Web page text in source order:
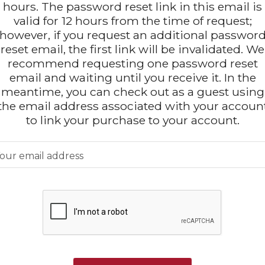
hours. The password reset link in this email is
valid for 12 hours from the time of request;
if you request an additional
reset email, the first link will be invalidated. We
recommend requesting one password reset
email and waiting until you receive it. In the
meantime, you can check out as a guest using
email address associated with your
to link your purchase to your account.
email address